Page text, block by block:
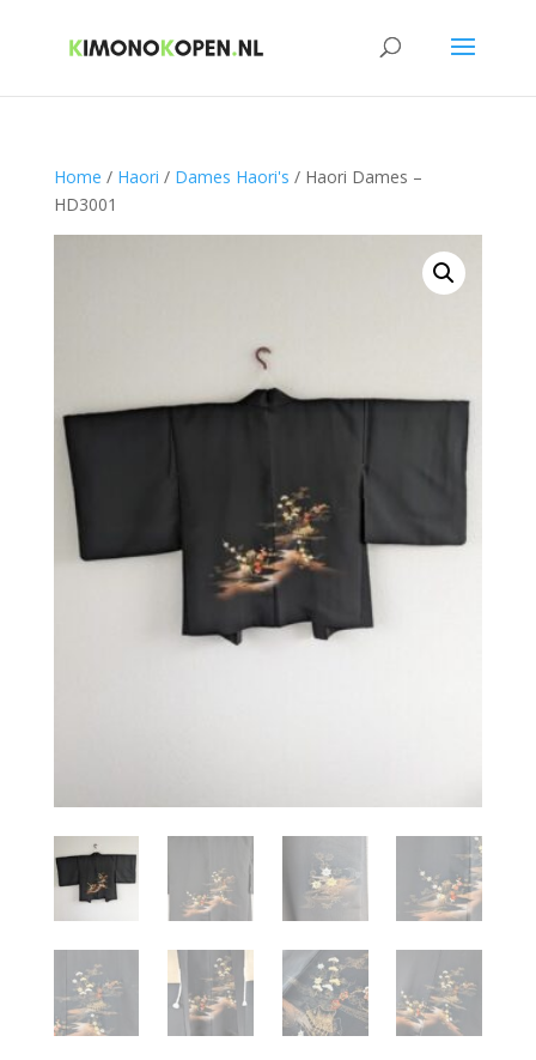
Home / Haori / Dames Haori's / Haori Dames –
HD3001